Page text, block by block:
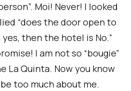
Moi! Never! I looked
“does the door open to
then the hotel is No.”
I am not so “bougie”
La Quinta. Now you know
too much about me.